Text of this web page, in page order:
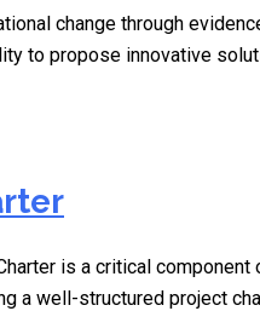
change through
to propose innovative
is a critical
a well-structured project